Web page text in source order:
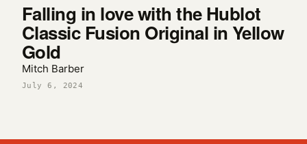
Falling in love with the Hublot
Classic Fusion Original in Yellow
Gold
Mitch Barber
July 6, 2024